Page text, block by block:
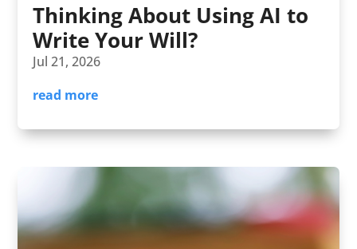
Thinking About Using AI to
Write Your Will?
Jul 21, 2026
read more